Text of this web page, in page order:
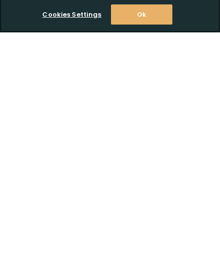
Cookies Settings Ok